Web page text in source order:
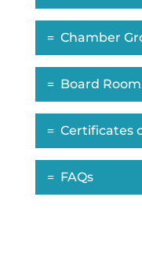
Chamber
Board
Certificates
FAQs